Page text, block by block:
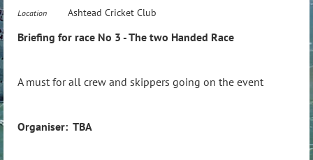
Location Ashtead Cricket Club
Briefing for race No 3 - The two Handed Race
A must for all crew and skippers going on the event
Organiser: TBA